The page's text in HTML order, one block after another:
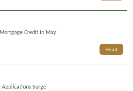
Credit in May
Read
Applications Surge